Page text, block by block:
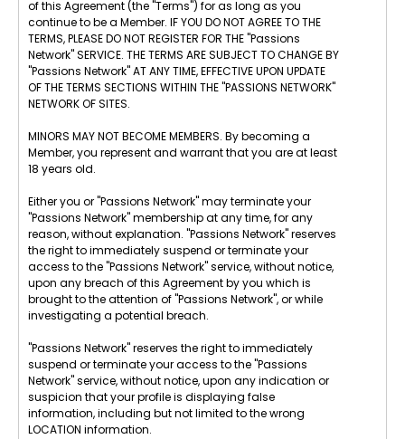
of this Agreement (the "Terms") for as long as you
continue to be a Member. IF YOU DO NOT AGREE TO THE
TERMS, PLEASE DO NOT REGISTER FOR THE "Passions
Network" SERVICE. THE TERMS ARE SUBJECT TO CHANGE BY
"Passions Network" AT ANY TIME, EFFECTIVE UPON UPDATE
OF THE TERMS SECTIONS WITHIN THE "PASSIONS NETWORK"
NETWORK OF SITES.
MINORS MAY NOT BECOME MEMBERS. By becoming a
Member, you represent and warrant that you are at least
18 years old.
Either you or "Passions Network" may terminate your
"Passions Network" membership at any time, for any
reason, without explanation. "Passions Network" reserves
the right to immediately suspend or terminate your
access to the "Passions Network" service, without notice,
upon any breach of this Agreement by you which is
brought to the attention of "Passions Network", or while
investigating a potential breach.
"Passions Network" reserves the right to immediately
suspend or terminate your access to the "Passions
Network" service, without notice, upon any indication or
suspicion that your profile is displaying false
information, including but not limited to the wrong
LOCATION information.